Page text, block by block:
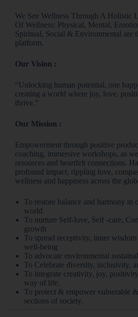
We See Wellness Through A Holistic
Of Wellness: Physical, Mental,
Spiritual, Social & Environmental are
platform.
Our Vision :
“Unlocking human potential, one
creating a world where joy, love,
thrive.”
Our Mission :
Empowerment through positive
coaching, immersive workshops, as
resources and heartfelt connections.
profound impact, rippling love,
wellness and happiness across the
To restore balance and harmony in
world
To nurture Self-love, Self -care,
growth
To spread receptivity, inner
well-being
To advocate environmental
To Celebrate diversity, inclusivity,
To integrate creativity, joy,
way of life.
To protect & empower vulnerable
sections of society.